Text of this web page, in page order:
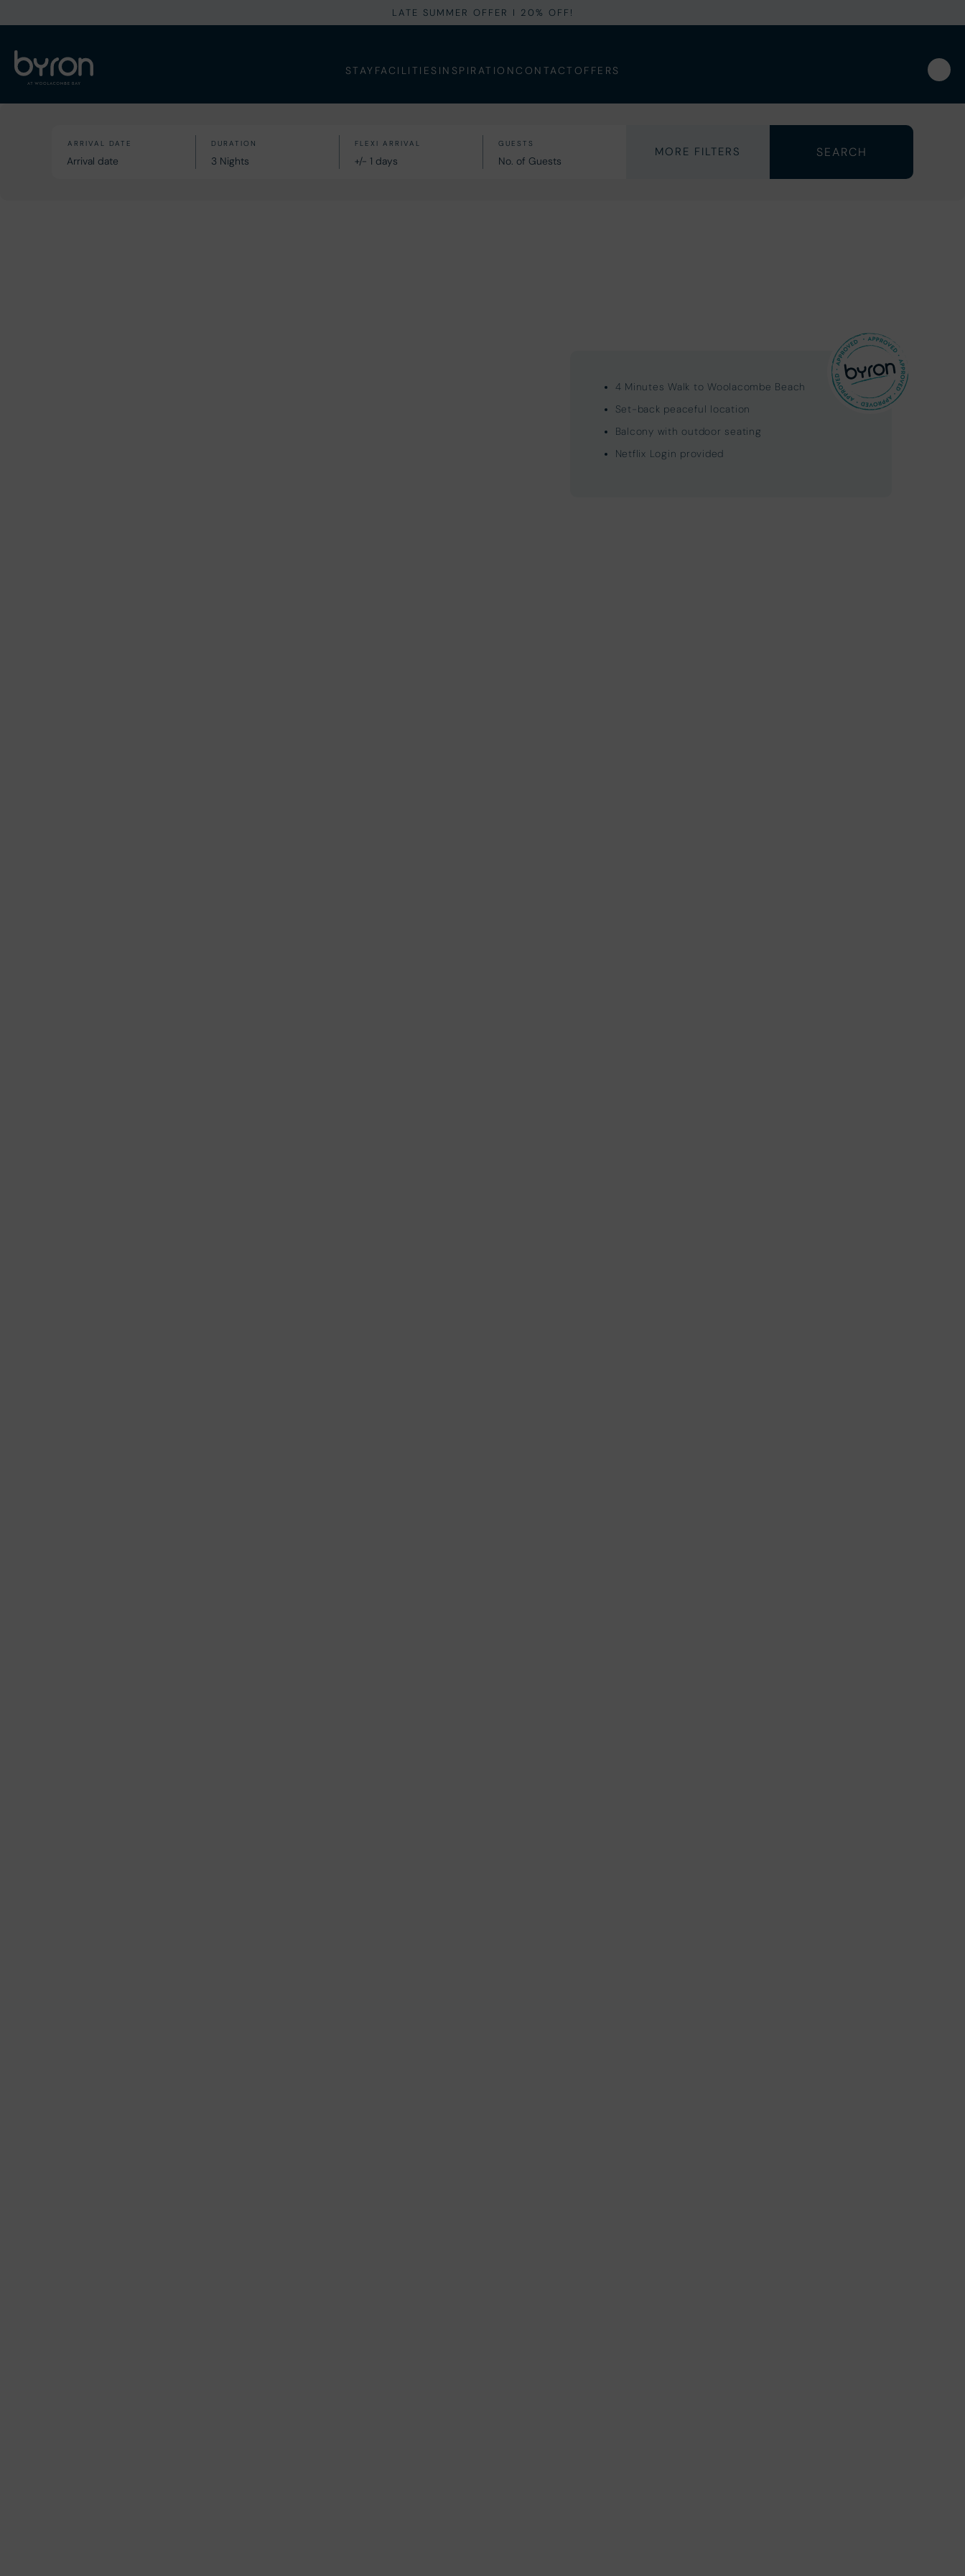
LATE SUMMER OFFER I 20% OFF!
STAY FACILITIES INSPIRATION CONTACT OFFERS
MORE FILTERS
4 Minutes Walk to Woolacombe Beach
Set-back peaceful location
Balcony with outdoor seating
Netflix Login provided